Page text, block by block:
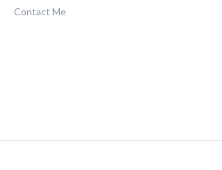
Contact Me